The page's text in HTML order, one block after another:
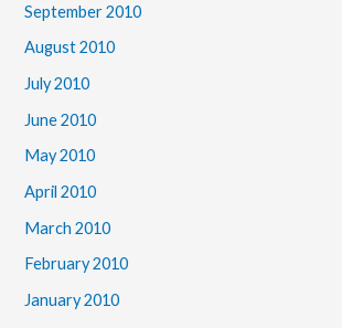
September 2010
August 2010
July 2010
June 2010
May 2010
April 2010
March 2010
February 2010
January 2010